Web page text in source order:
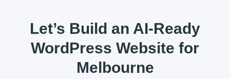
Let’s Build an AI-Ready
WordPress Website for
Melbourne